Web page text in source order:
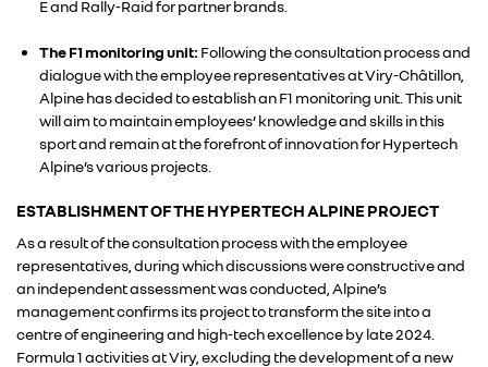
ALLIANCE
FOTO’S & VIDEO’S
IN DE MEDIA
CONTACT
E and Rally-Raid for partner brands.
The F1 monitoring unit: Following the consultation process and
dialogue with the employee representatives at Viry-Châtillon,
Alpine has decided to establish an F1 monitoring unit. This unit
will aim to maintain employees’ knowledge and skills in this
sport and remain at the forefront of innovation for Hypertech
Alpine’s various projects.
ESTABLISHMENT OF THE HYPERTECH ALPINE PROJECT
As a result of the consultation process with the employee
representatives, during which discussions were constructive and
an independent assessment was conducted, Alpine’s
management confirms its project to transform the site into a
centre of engineering and high-tech excellence by late 2024.
Formula 1 activities at Viry, excluding the development of a new